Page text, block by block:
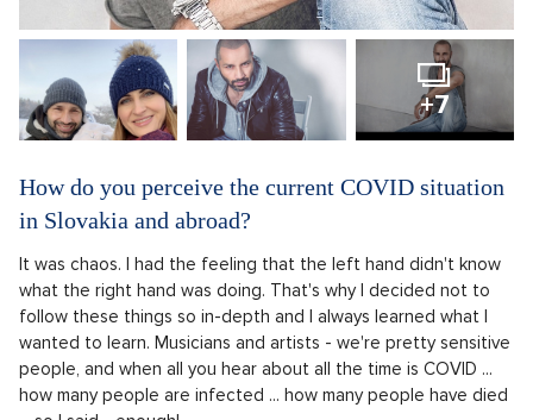
+7
How do you perceive the current COVID situation
in Slovakia and abroad?
It was chaos. I had the feeling that the left hand didn't know
what the right hand was doing. That's why I decided not to
follow these things so in-depth and I always learned what I
wanted to learn. Musicians and artists - we're pretty sensitive
people, and when all you hear about all the time is COVID ...
how many people are infected ... how many people have died